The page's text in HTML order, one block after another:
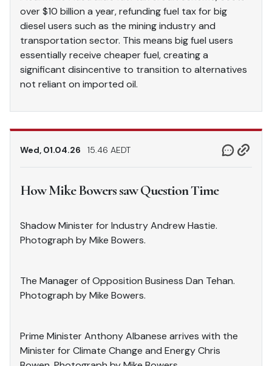
over $10 billion a year, refunding fuel tax for big
diesel users such as the mining industry and
transportation sector. This means big fuel users
essentially receive cheaper fuel, creating a
significant disincentive to transition to alternatives
not reliant on imported oil.
Wed, 01.04.26 15.46 AEDT
How Mike Bowers saw Question Time
Shadow Minister for Industry Andrew Hastie.
Photograph by Mike Bowers.
The Manager of Opposition Business Dan Tehan.
Photograph by Mike Bowers.
Prime Minister Anthony Albanese arrives with the
Minister for Climate Change and Energy Chris